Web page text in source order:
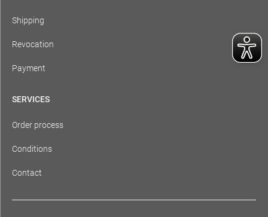
Shipping
Revocation
Payment
SERVICES
Order process
Conditions
Contact